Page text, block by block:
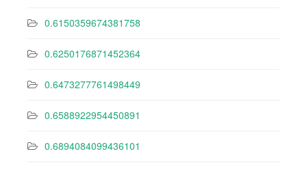
0.6150359674381758
0.6250176871452364
0.6473277761498449
0.6588922954450891
0.6894084099436101